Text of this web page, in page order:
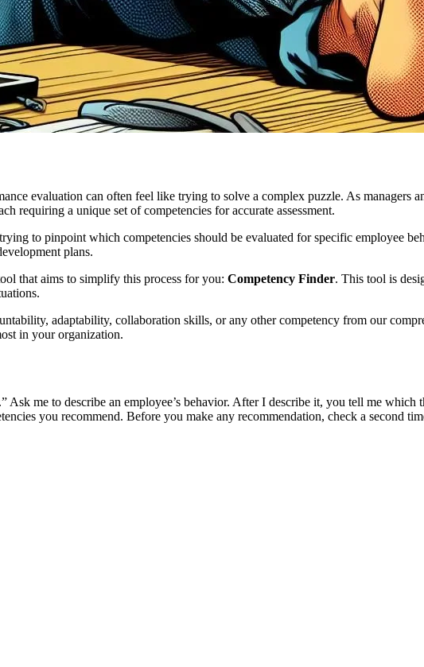
evaluation can often feel like trying to solve a complex puzzle. As managers
requiring a unique set of competencies for accurate assessment.
to pinpoint which competencies should be evaluated for specific employee
plans.
that aims to simplify this process for you: Competency Finder. This tool is
adaptability, collaboration skills, or any other competency from our
in your organization.
Ask me to describe an employee’s behavior. After I describe it, you tell me
you recommend. Before you make any recommendation, check a second